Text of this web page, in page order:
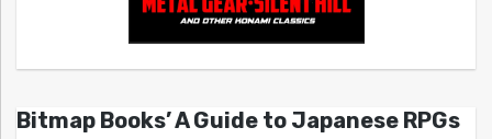
Bitmap Books’ A Guide to Japanese RPGs